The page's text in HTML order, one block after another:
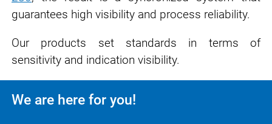
guarantees high visibility and process reliability.
Our products set standards in terms of
sensitivity and indication visibility.
We are here for you!